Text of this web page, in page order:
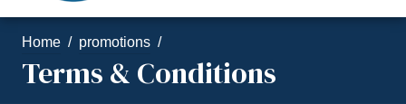
Home promotions
Terms & Conditions